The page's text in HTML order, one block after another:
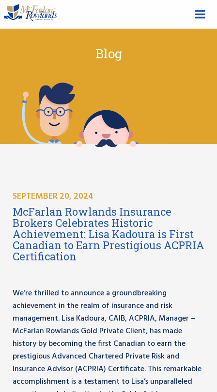
Blog
SEPTEMBER 20, 2024
McFarlan Rowlands Insurance
Brokers Celebrates Historic
Achievement: Lisa Kadoura is First
Canadian to Earn Prestigious ACPRIA
Certification
We’re thrilled to announce a groundbreaking
achievement in the realm of insurance and risk
management. Lisa Kadoura, CAIB, ACPRIA, Manager –
McFarlan Rowlands Gold Private Client, has made
history by becoming the first Canadian to earn the
prestigious Advanced Chartered Private Risk and
Insurance Advisor (ACPRIA) Certificate. This remarkable
accomplishment is a testament to Lisa’s unparalleled